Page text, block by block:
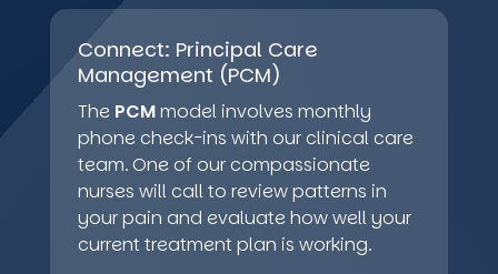
Connect: Principal Care
Management (PCM)
The PCMmodel involves monthly
phone check-ins with our clinical care
team. One of our compassionate
nurses will call to review patterns in
your pain and evaluate how well your
current treatment plan is working.